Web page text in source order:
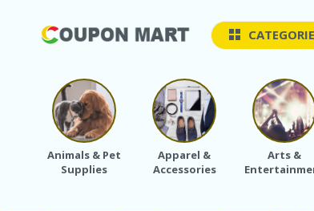
Animals & Pet
Supplies
Apparel &
Accessories
Arts &